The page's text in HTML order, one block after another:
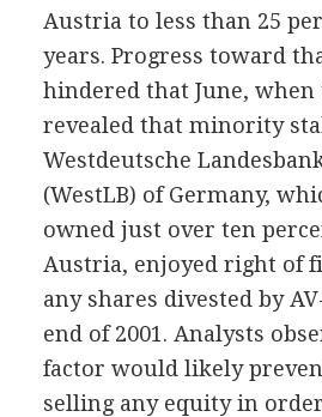
Austria to less than 25
years. Progress toward
hindered that June, when
revealed that minority
Westdeutsche
(WestLB) of Germany,
owned just over ten
Austria, enjoyed right of
any shares divested by
end of 2001. Analysts
factor would likely
selling any equity in